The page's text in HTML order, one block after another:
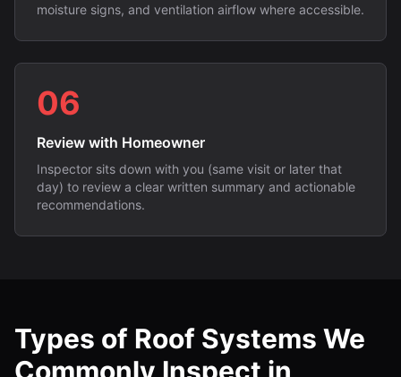
moisture signs, and ventilation airflow where accessible.
06
Review with Homeowner
Inspector sits down with you (same visit or later that
day) to review a clear written summary and actionable
recommendations.
Types of Roof Systems We